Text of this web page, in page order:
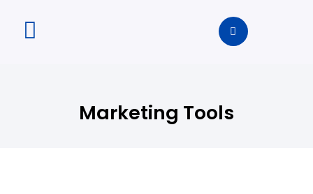
Marketing Tools